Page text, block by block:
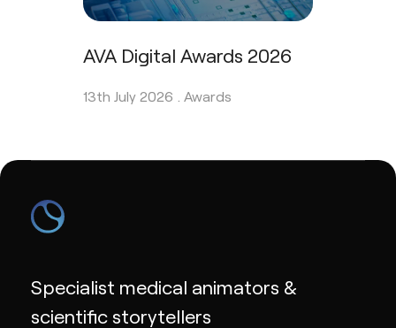
AVA Digital Awards 2026
13th July 2026 . Awards
Specialist medical animators &
scientific storytellers